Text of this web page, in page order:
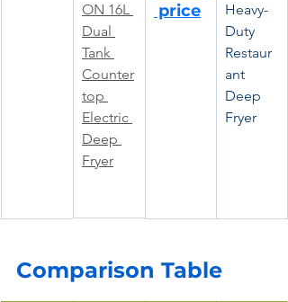
ON 16L
Dual
Tank
Counter
top
Electric
Deep
Fryer
price
Heavy-
Duty
Restaur
ant
Deep
Fryer
Comparison Table